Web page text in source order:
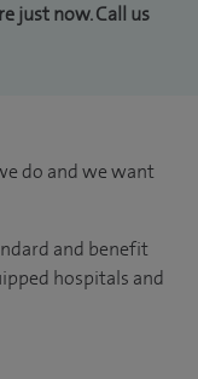
just now. Call us
do and we want
and benefit
hospitals and